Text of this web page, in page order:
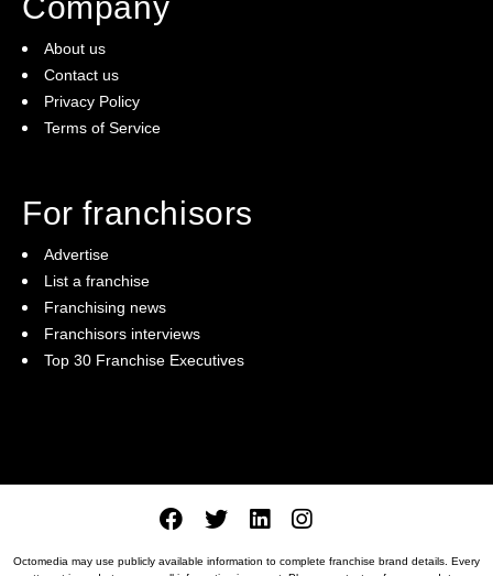
About us
Contact us
Privacy Policy
Terms of Service
For franchisors
Advertise
List a franchise
Franchising news
Franchisors interviews
Top 30 Franchise Executives
Octomedia may use publicly available information to complete franchise brand details. Every